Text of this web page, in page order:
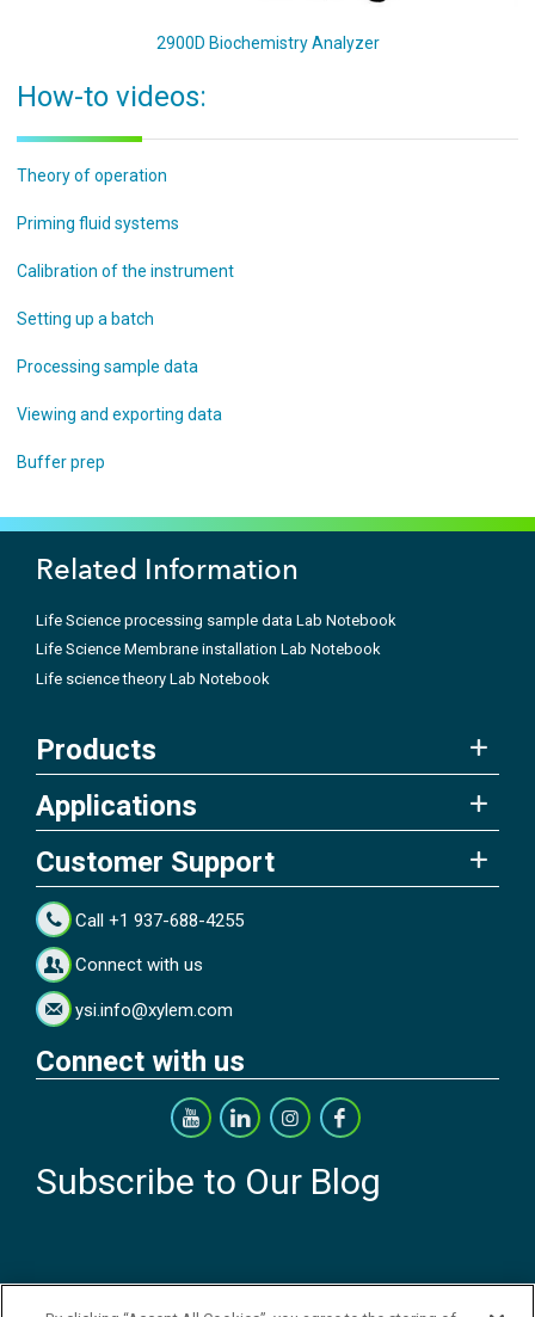
2900D Biochemistry Analyzer
How-to videos:
Theory of operation
Priming fluid systems
Calibration of the instrument
Setting up a batch
Processing sample data
Viewing and exporting data
Buffer prep
Related Information
Life Science processing sample data Lab Notebook
Life Science Membrane installation Lab Notebook
Life science theory Lab Notebook
Products
Applications
Customer Support
Call +1 937-688-4255
Connect with us
ysi.info@xylem.com
Connect with us
Subscribe to Our Blog